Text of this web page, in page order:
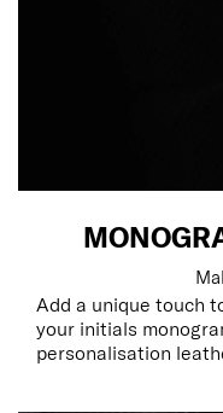
Add a unique touch
your initials
personalisation